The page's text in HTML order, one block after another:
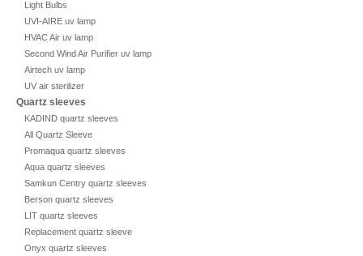
Light Bulbs
UVI-AIRE uv lamp
HVAC Air uv lamp
Second Wind Air Purifier uv lamp
Airtech uv lamp
UV air sterilizer
Quartz sleeves
KADIND quartz sleeves
All Quartz Sleeve
Promaqua quartz sleeves
Aqua quartz sleeves
Samkun Centry quartz sleeves
Berson quartz sleeves
LIT quartz sleeves
Replacement quartz sleeve
Onyx quartz sleeves